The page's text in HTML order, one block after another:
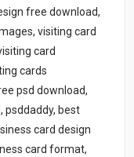
free download,
visiting card
card
cards
psd download,
psddaddy, best
card design
card format,